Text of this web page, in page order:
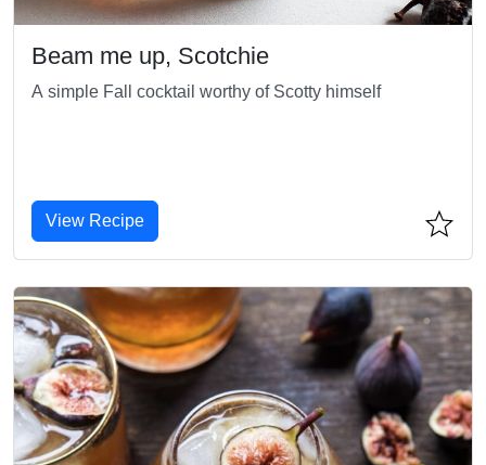
Beam me up, Scotchie
A simple Fall cocktail worthy of Scotty himself
View Recipe